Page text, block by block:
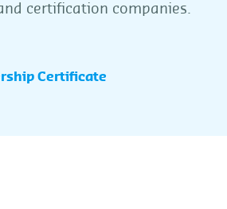
certification companies.
Certificate